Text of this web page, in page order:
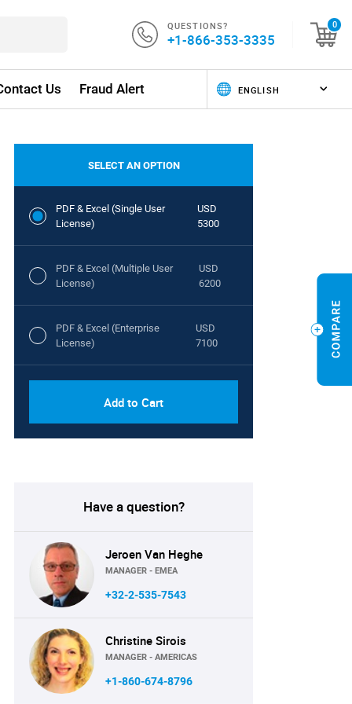
QUESTIONS?
+1-866-353-3335
0
Us Fraud Alert
SELECT AN OPTION
PDF & Excel (Single User
License)
USD
5300
PDF & Excel (Multiple User
License)
USD
6200
PDF & Excel (Enterprise
License)
USD
7100
Add to Cart
Have a question?
Jeroen Van Heghe
MANAGER - EMEA
+32-2-535-7543
Christine Sirois
MANAGER - AMERICAS
+1-860-674-8796